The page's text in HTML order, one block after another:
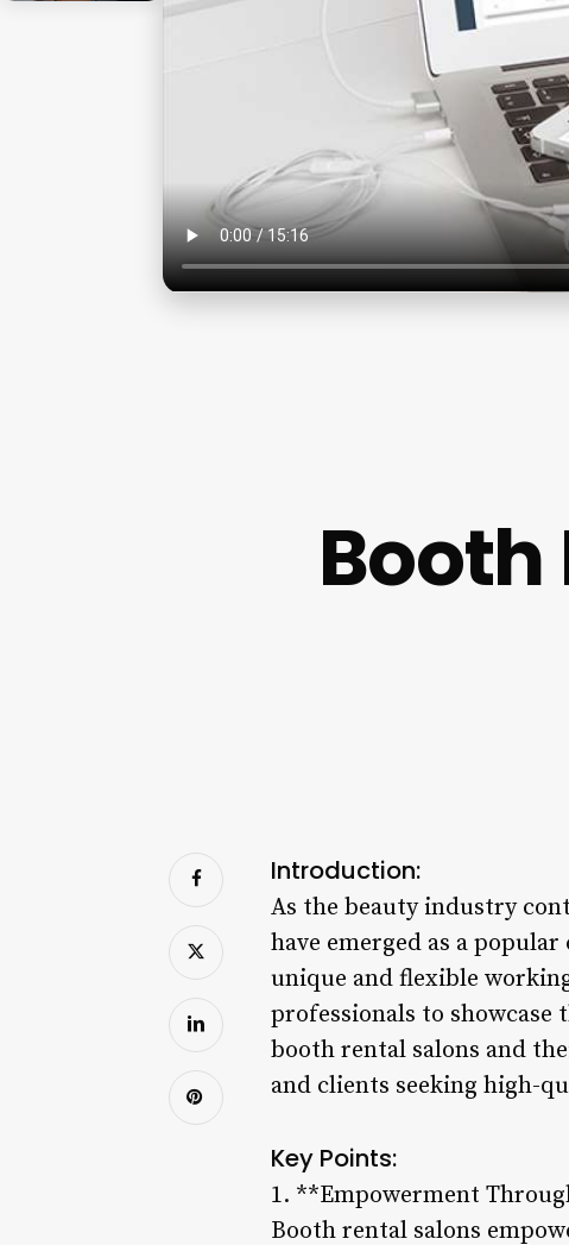
Booth
Introduction:
As the beauty industry
have emerged as a
unique and flexible
professionals to
booth rental salons and
and clients seeking high-
Key Points:
1. **Empowerment
Booth rental salons